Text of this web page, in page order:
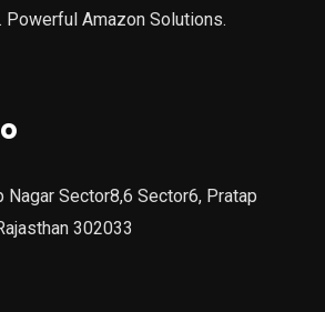
Powerful Amazon Solutions.
Nagar Sector8,6 Sector6, Pratap
302033